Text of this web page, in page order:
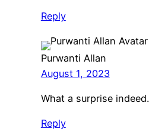
Reply
Purwanti Allan
August 1, 2023
What a surprise indeed.
Reply